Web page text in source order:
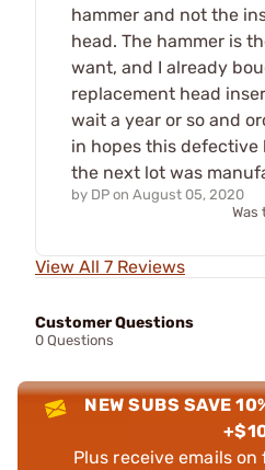
hammer and not the
head. The hammer is
want, and I already
replacement head
wait a year or so and
in hopes this defective
the next lot was
by DP on August 05, 2020
Was
View All 7 Reviews
Customer Questions
0 Questions
NEW SUBS SAVE
Plus receive emails